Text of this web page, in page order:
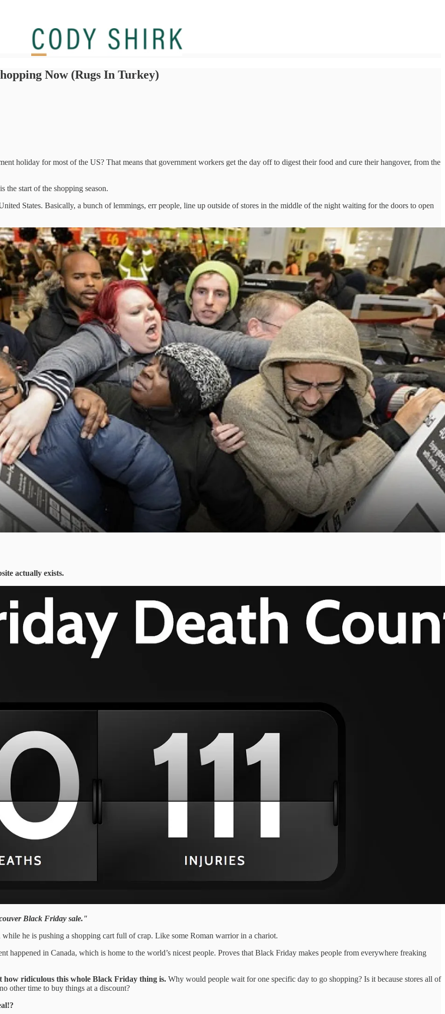
Now (Rugs In Turkey)
holiday for most of the US? That means that government workers get the day off to digest their food and cure their hangover, from the
start of the shopping season.
States. Basically, a bunch of lemmings, err people, line up outside of stores in the middle of the night waiting for the doors to open
actually exists.
Black Friday sale."
he is pushing a shopping cart full of crap. Like some Roman warrior in a chariot.
happened in Canada, which is home to the world’s nicest people. Proves that Black Friday makes people from everywhere freaking
how ridiculous this whole Black Friday thing is. Why would people wait for one specific day to go shopping? Is it because stores all of
other time to buy things at a discount?